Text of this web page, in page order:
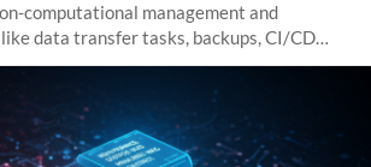
computational management and
data transfer tasks, backups, CI/CD
or